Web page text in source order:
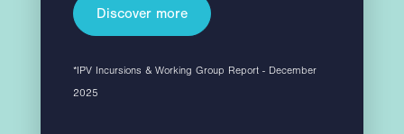
Discover more
*IPV Incursions & Working Group Report - December
2025